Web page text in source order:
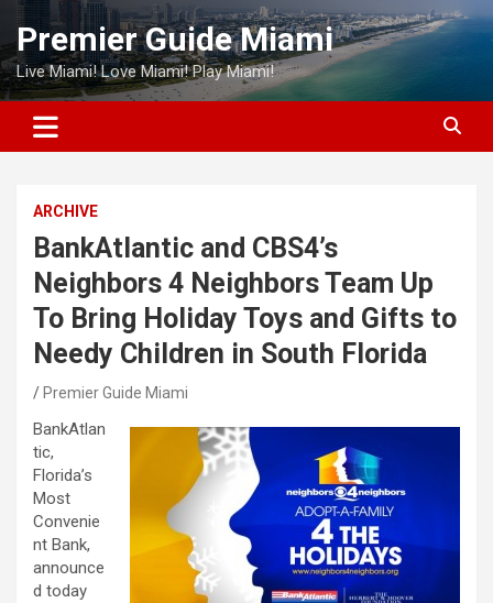
Skip
content
Premier Guide Miami
Live Miami! Love Miami! Play Miami!
ARCHIVE
BankAtlantic and CBS4’s
Neighbors 4 Neighbors Team Up
To Bring Holiday Toys and Gifts to
Needy Children in South Florida
Premier Guide Miami
BankAtlan
tic,
Florida’s
Most
Convenie
nt Bank,
announce
d today